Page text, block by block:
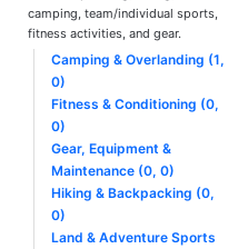
camping, team/individual sports,
fitness activities, and gear.
Camping & Overlanding (1,
0)
Fitness & Conditioning (0,
0)
Gear, Equipment &
Maintenance (0, 0)
Hiking & Backpacking (0,
0)
Land & Adventure Sports